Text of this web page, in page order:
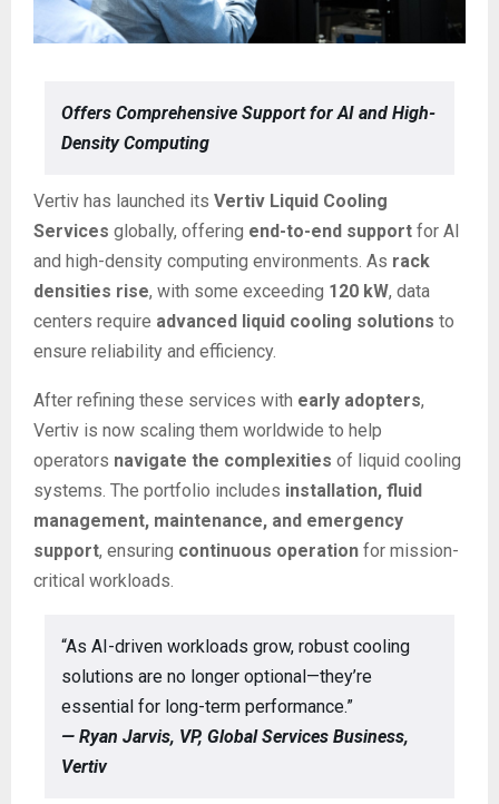
Offers Comprehensive Support for AI and High-
Density Computing
Vertiv has launched its Vertiv Liquid Cooling
Services globally, offering end-to-end support for AI
and high-density computing environments. As rack
densities rise, with some exceeding 120 kW, data
centers require advanced liquid cooling solutions to
ensure reliability and efficiency.
After refining these services with early adopters,
Vertiv is now scaling them worldwide to help
operators navigate the complexities of liquid cooling
systems. The portfolio includes installation, fluid
management, maintenance, and emergency
support, ensuring continuous operation for mission-
critical workloads.
“As AI-driven workloads grow, robust cooling
solutions are no longer optional—they’re
essential for long-term performance.”
— Ryan Jarvis, VP, Global Services Business,
Vertiv